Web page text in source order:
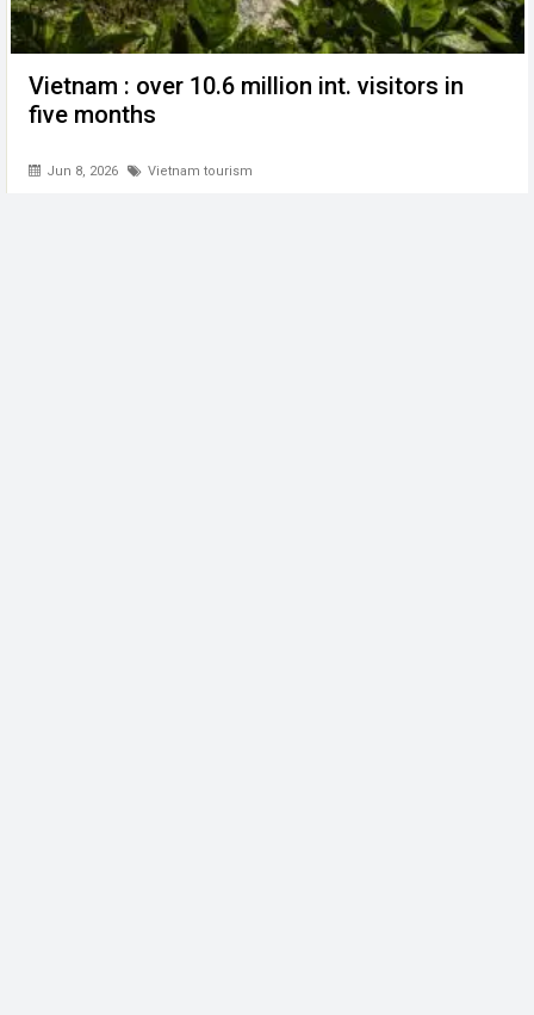
Vietnam : over 10.6 million int. visitors in
five months
Jun 8, 2026 Vietnam tourism